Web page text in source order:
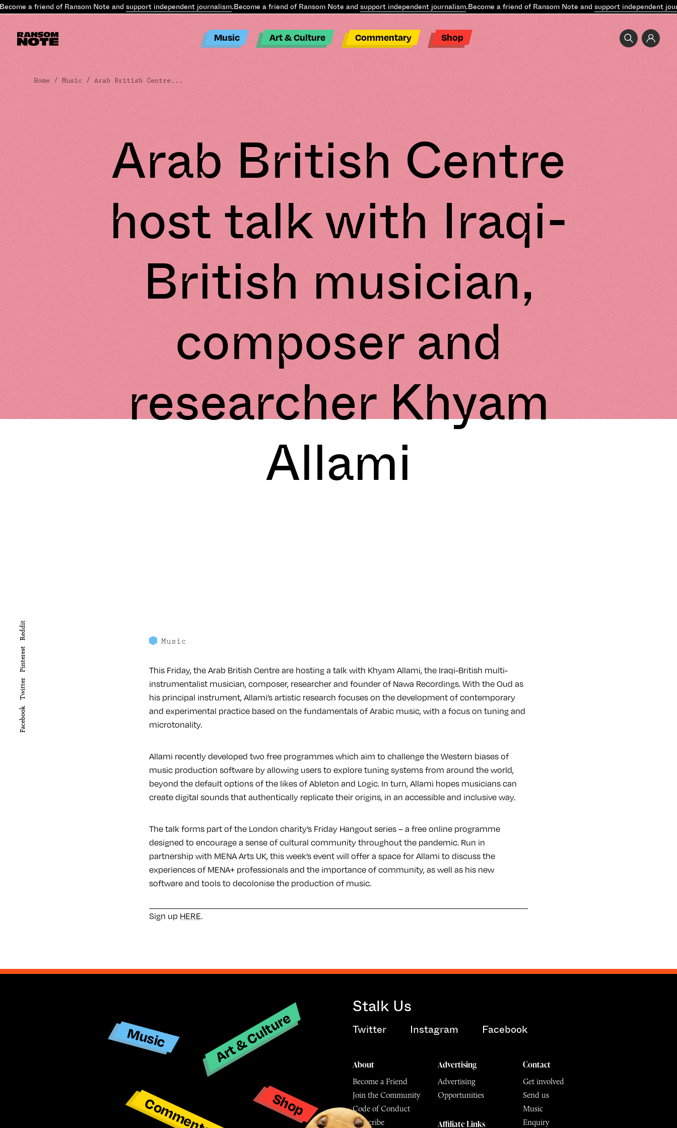
a friend of Ransom Note andsupport independent journalism.Become a friend of Ransom Note andsupport independent journalism.Become a friend of Ransom Note andsupport independent
Music Art & Culture Commentary Shop
Facebook
Twitter
Pinterest
Reddit
Home /Music / Arab British Centre...
Arab British Centre
host talk with Iraqi-
British musician,
composer and
researcher Khyam
Allami
Music
This Friday, the Arab British Centre are hosting a talk with Khyam Allami, the Iraqi-British multi-
instrumentalist musician, composer, researcher and founder of Nawa Recordings. With the Oud as
his principal instrument, Allami’s artistic research focuses on the development of contemporary
and experimental practice based on the fundamentals of Arabic music, with a focus on tuning and
microtonality.
Allami recently developed two free programmes which aim to challenge the Western biases of
music production software by allowing users to explore tuning systems from around the world,
beyond the default options of the likes of Ableton and Logic. In turn, Allami hopes musicians can
create digital sounds that authentically replicate their origins, in an accessible and inclusive way.
The talk forms part of the London charity’s Friday Hangout series – a free online programme
designed to encourage a sense of cultural community throughout the pandemic. Run in
partnership with MENA Arts UK, this week’s event will offer a space for Allami to discuss the
experiences of MENA+ professionals and the importance of community, as well as his new
software and tools to decolonise the production of music.
Sign up HERE.
Music Art & Culture
Shop
Stalk Us
Twitter Instagram Facebook
Contact
Get involved
Send us
Music
Enquiry
About
Become a Friend
Join the Community
Code of Conduct
Subscribe
Advertising
Advertising
Opportunities
Affiliate Links